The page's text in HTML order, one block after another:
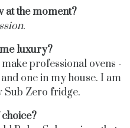
at the moment?
luxury?
professional ovens -
one in my house. I am
Sub Zero fridge.